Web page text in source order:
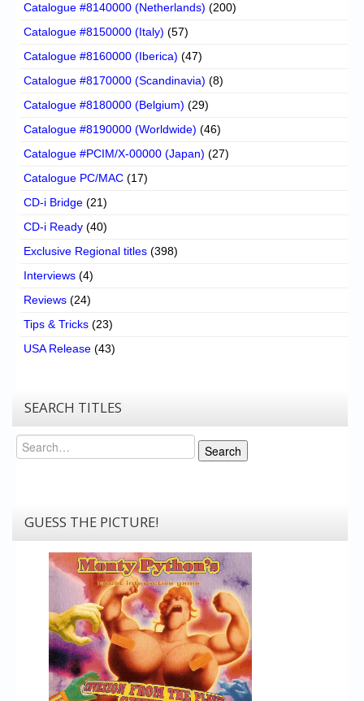
Catalogue #8140000 (Netherlands) (200)
Catalogue #8150000 (Italy) (57)
Catalogue #8160000 (Iberica) (47)
Catalogue #8170000 (Scandinavia) (8)
Catalogue #8180000 (Belgium) (29)
Catalogue #8190000 (Worldwide) (46)
Catalogue #PCIM/X-00000 (Japan) (27)
Catalogue PC/MAC (17)
CD-i Bridge (21)
CD-i Ready (40)
Exclusive Regional titles (398)
Interviews (4)
Reviews (24)
Tips & Tricks (23)
USA Release (43)
SEARCH TITLES
Search
Search
GUESS THE PICTURE!